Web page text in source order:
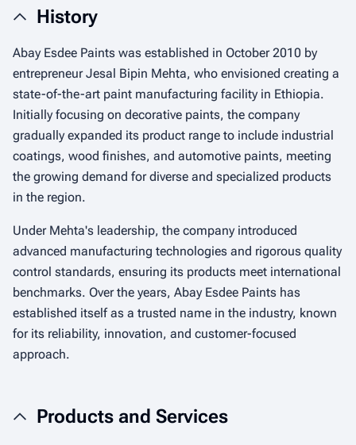
History
Abay Esdee Paints was established in October 2010 by
entrepreneur Jesal Bipin Mehta, who envisioned creating a
state-of-the-art paint manufacturing facility in Ethiopia.
Initially focusing on decorative paints, the company
gradually expanded its product range to include industrial
coatings, wood finishes, and automotive paints, meeting
the growing demand for diverse and specialized products
in the region.
Under Mehta's leadership, the company introduced
advanced manufacturing technologies and rigorous quality
control standards, ensuring its products meet international
benchmarks. Over the years, Abay Esdee Paints has
established itself as a trusted name in the industry, known
for its reliability, innovation, and customer-focused
approach.
Products and Services